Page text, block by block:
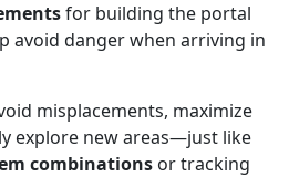
for building the portal
avoid danger when arriving in
misplacements, maximize
explore new areas—just like
combinations or tracking